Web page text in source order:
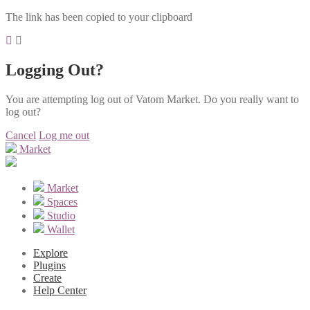
The link has been copied to your clipboard
Logging Out?
You are attempting log out of Vatom Market. Do you really want to
log out?
Cancel Log me out
Market
Market
Spaces
Studio
Wallet
Explore
Plugins
Create
Help Center